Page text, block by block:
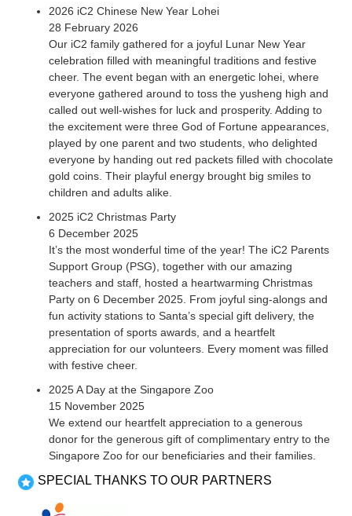
2026 iC2 Chinese New Year Lohei
28 February 2026
Our iC2 family gathered for a joyful Lunar New Year
celebration filled with meaningful traditions and festive
cheer. The event began with an energetic lohei, where
everyone gathered around to toss the yusheng high and
called out well-wishes for luck and prosperity. Adding to
the excitement were three God of Fortune appearances,
played by one parent and two students, who delighted
everyone by handing out red packets filled with chocolate
gold coins. Their playful energy brought big smiles to
children and adults alike.
2025 iC2 Christmas Party
6 December 2025
It’s the most wonderful time of the year! The iC2 Parents
Support Group (PSG), together with our amazing
teachers and staff, hosted a heartwarming Christmas
Party on 6 December 2025. From joyful sing-alongs and
fun activity stations to Santa’s special gift delivery, the
presentation of sports awards, and a heartfelt
appreciation for our volunteers. Every moment was filled
with festive cheer.
2025 A Day at the Singapore Zoo
15 November 2025
We extend our heartfelt appreciation to a generous
donor for the generous gift of complimentary entry to the
Singapore Zoo for our beneficiaries and their families.
SPECIAL THANKS TO OUR PARTNERS